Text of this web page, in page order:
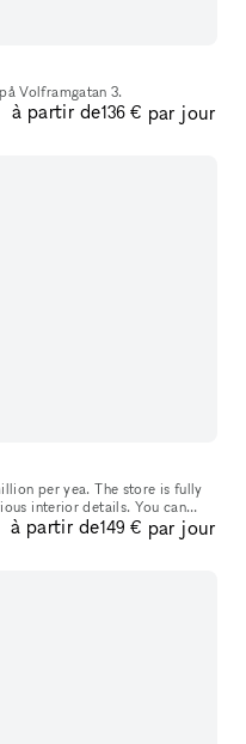
Volframgatan 3.
à partir de136 € par jour
per yea. The store is fully
details. You can
in th
à partir de149 € par jour